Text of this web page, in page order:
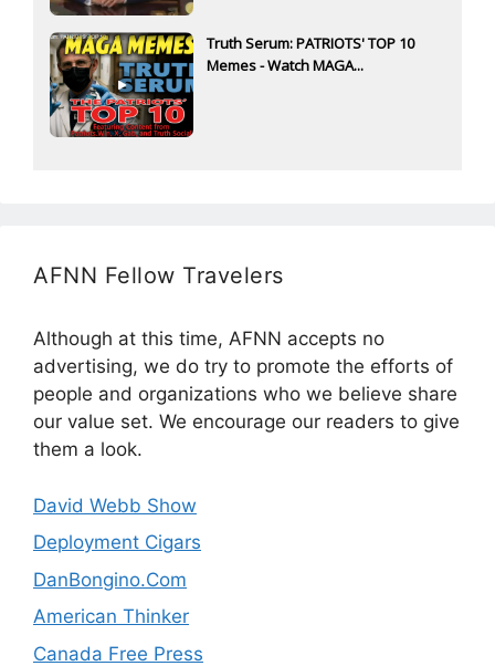
Truth Serum: PATRIOTS' TOP 10
Memes - Watch MAGA...
AFNN Fellow Travelers
Although at this time, AFNN accepts no
advertising, we do try to promote the efforts of
people and organizations who we believe share
our value set. We encourage our readers to give
them a look.
David Webb Show
Deployment Cigars
DanBongino.Com
American Thinker
Canada Free Press